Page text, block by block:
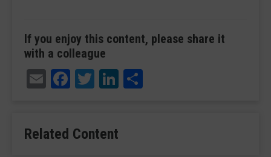
If you enjoy this content, please share it
with a colleague
EmailFacebook
TwitterLinkedIn
Related Content